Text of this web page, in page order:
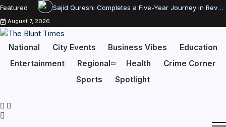
Featured Sajid Qureshi Completes a Five-Year Journey in Revolutionizing India’s Restaurant DOOH Advertising with Fodxpert
August 7, 2026
National City Events Business Vibes
Education
Entertainment
Regional Health
Crime Corner
Sports
Spotlight